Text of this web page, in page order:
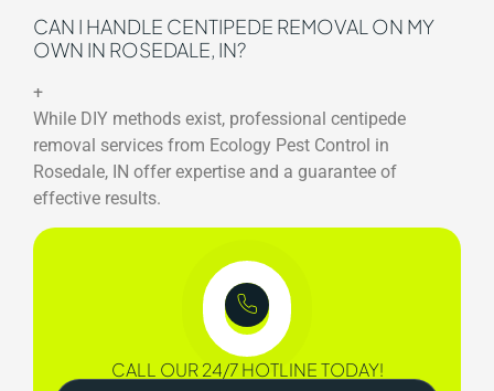
CAN I HANDLE CENTIPEDE REMOVAL ON MY
OWN IN ROSEDALE, IN?
+
While DIY methods exist, professional centipede
removal services from Ecology Pest Control in
Rosedale, IN offer expertise and a guarantee of
effective results.
CALL OUR 24/7 HOTLINE TODAY!